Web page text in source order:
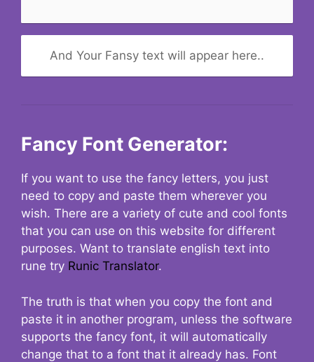
And Your Fansy text will appear here..
Fancy Font Generator:
If you want to use the fancy letters, you just
need to copy and paste them wherever you
wish. There are a variety of cute and cool fonts
that you can use on this website for different
purposes. Want to translate english text into
rune try Runic Translator.
The truth is that when you copy the font and
paste it in another program, unless the software
supports the fancy font, it will automatically
change that to a font that it already has. Font